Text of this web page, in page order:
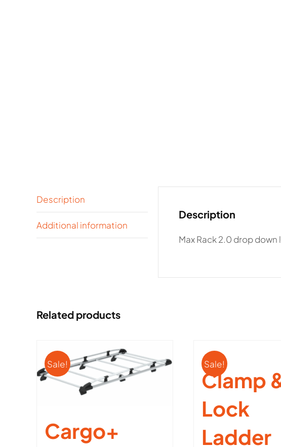
Description
Additional information
Description
Max Rack 2.0 drop
Related products
Sale!
Cargo+
Sale!
Clamp
Lock
Ladder